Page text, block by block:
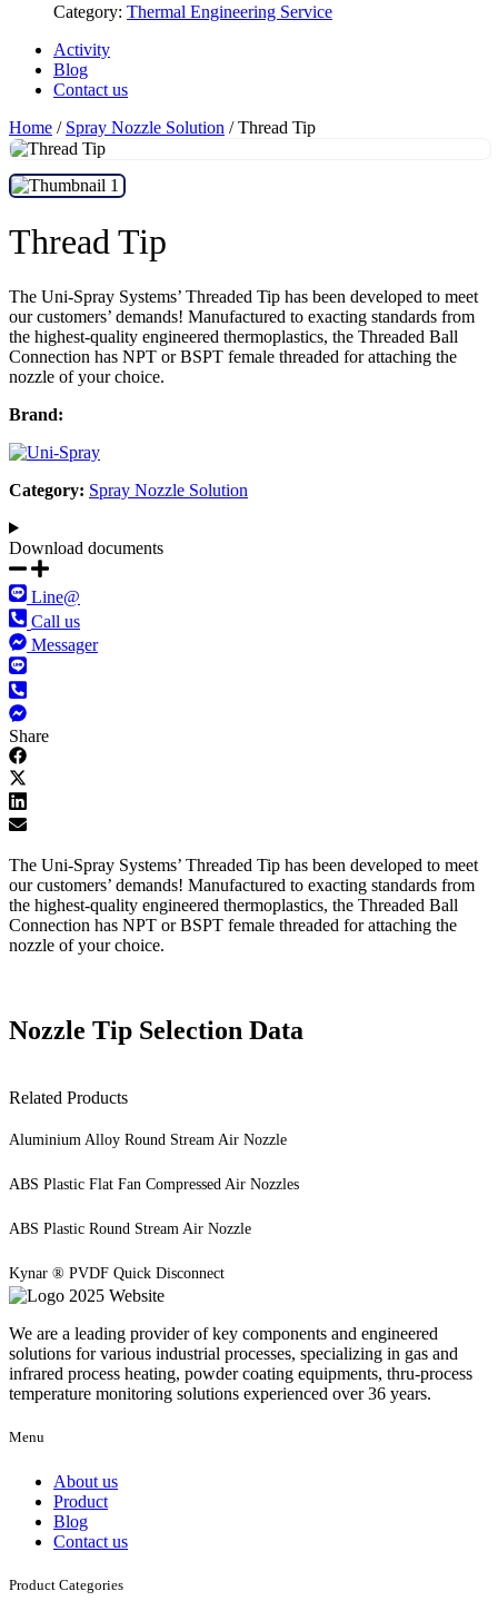
Curing
Category: Thermal Engineering Service
Activity
Blog
Contact us
Home / Spray Nozzle Solution / Thread Tip
Thread Tip
The Uni-Spray Systems’ Threaded Tip has been developed to meet
our customers’ demands! Manufactured to exacting standards from
the highest-quality engineered thermoplastics, the Threaded Ball
Connection has NPT or BSPT female threaded for attaching the
nozzle of your choice.
Brand:
Category: Spray Nozzle Solution
Download documents​
Line@
Call us
Messager
Share
The Uni-Spray Systems’ Threaded Tip has been developed to meet
our customers’ demands! Manufactured to exacting standards from
the highest-quality engineered thermoplastics, the Threaded Ball
Connection has NPT or BSPT female threaded for attaching the
nozzle of your choice.
Nozzle Tip Selection Data
Related Products
Aluminium Alloy Round Stream Air Nozzle
ABS Plastic Flat Fan Compressed Air Nozzles
ABS Plastic Round Stream Air Nozzle
Kynar ® PVDF Quick Disconnect
We are a leading provider of key components and engineered
solutions for various industrial processes, specializing in gas and
infrared process heating, powder coating equipments, thru-process
temperature monitoring solutions experienced over 36 years.
Menu
About us
Product
Blog
Contact us
Product Categories